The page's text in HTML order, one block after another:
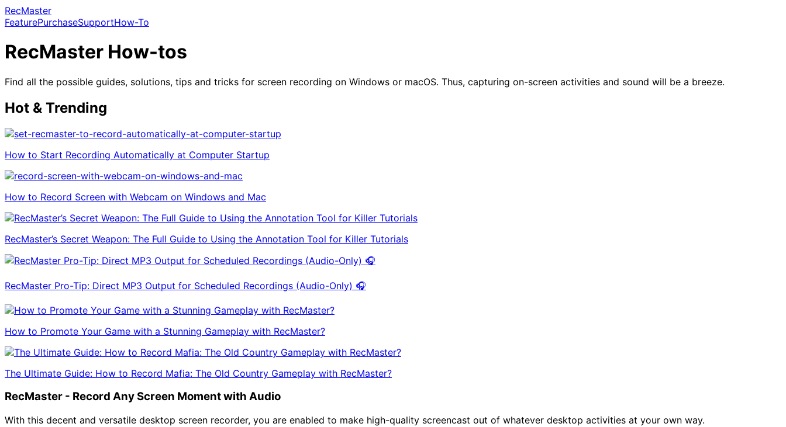
RecMaster
FeaturePurchaseSupportHow-To
RecMaster How-tos
Find all the possible guides, solutions, tips and tricks for screen recording on Windows or macOS. Thus, capturing on-screen activities and sound will be a breeze.
Hot & Trending
How to Start Recording Automatically at Computer Startup
How to Record Screen with Webcam on Windows and Mac
RecMaster’s Secret Weapon: The Full Guide to Using the Annotation Tool for Killer Tutorials
RecMaster Pro-Tip: Direct MP3 Output for Scheduled Recordings (Audio-Only) 🎧
How to Promote Your Game with a Stunning Gameplay with RecMaster?
The Ultimate Guide: How to Record Mafia: The Old Country Gameplay with RecMaster?
RecMaster - Record Any Screen Moment with Audio
With this decent and versatile desktop screen recorder, you are enabled to make high-quality screencast out of whatever desktop activities at your own way.